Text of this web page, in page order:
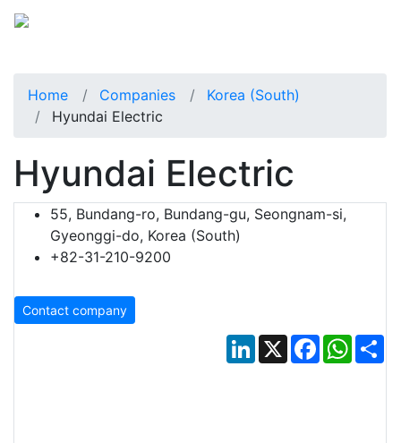
Home Companies
Korea (South)
Hyundai Electric
Hyundai Electric
55, Bundang-ro, Bundang-gu, Seongnam-si,
Gyeonggi-do, Korea (South)
+82-31-210-9200
Contact company
LinkedIn
X Facebook